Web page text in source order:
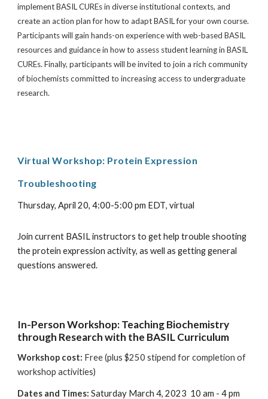
implement BASIL CUREs in diverse institutional contexts, and
create an action plan for how to adapt BASIL for your own course.
Participants will gain hands-on experience with web-based BASIL
resources and guidance in how to assess student learning in BASIL
CUREs. Finally, participants will be invited to join a rich community
of biochemists committed to increasing access to undergraduate
research.
Virtual Workshop: Protein Expression
Troubleshooting
Thursday,April 20, 4:00-5:00 pm EDT,virtual
Join current BASIL instructors to get help trouble shooting
the protein expression activity, as well as getting general
questions answered.
In-Person Workshop: Teaching Biochemistry
through Research with the BASIL Curriculum
Workshop cost: Free (plus $250 stipend for completion of
workshop activities)
Dates and Times:Saturday March 4, 2023 10 am - 4 pm